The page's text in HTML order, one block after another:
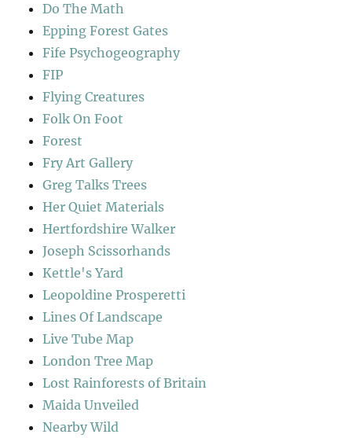
Do The Math
Epping Forest Gates
Fife Psychogeography
FIP
Flying Creatures
Folk On Foot
Forest
Fry Art Gallery
Greg Talks Trees
Her Quiet Materials
Hertfordshire Walker
Joseph Scissorhands
Kettle's Yard
Leopoldine Prosperetti
Lines Of Landscape
Live Tube Map
London Tree Map
Lost Rainforests of Britain
Maida Unveiled
Nearby Wild